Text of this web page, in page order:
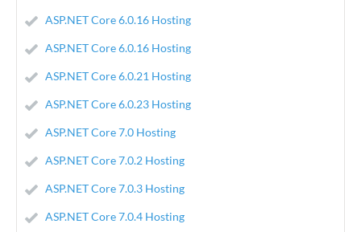
ASP.NET Core 6.0.16 Hosting
ASP.NET Core 6.0.16 Hosting
ASP.NET Core 6.0.21 Hosting
ASP.NET Core 6.0.23 Hosting
ASP.NET Core 7.0 Hosting
ASP.NET Core 7.0.2 Hosting
ASP.NET Core 7.0.3 Hosting
ASP.NET Core 7.0.4 Hosting